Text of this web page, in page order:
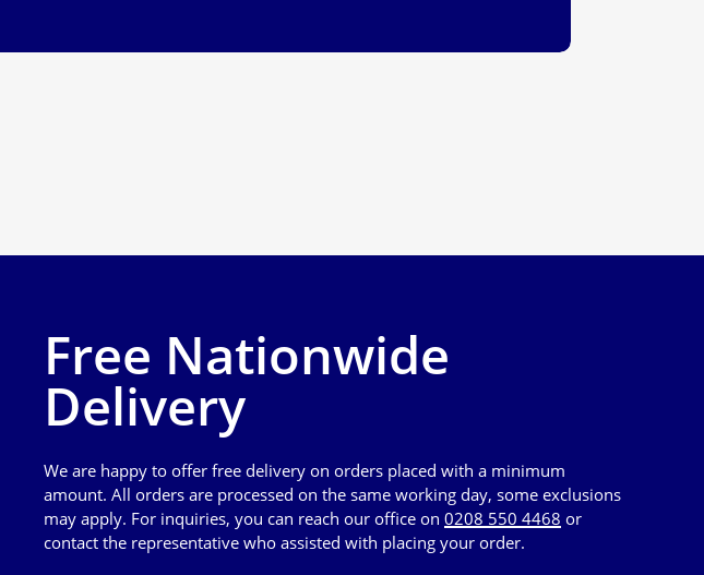
Free Nationwide
Delivery
We are happy to offer free delivery on orders placed with a minimum
amount. All orders are processed on the same working day, some exclusions
may apply. For inquiries, you can reach our office on0208 550 4468 or
contact the representative who assisted with placing your order.